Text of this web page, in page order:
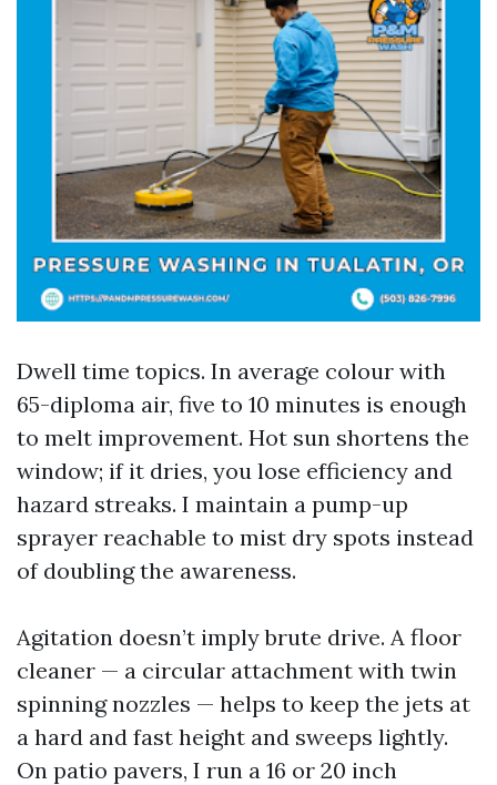
Dwell time topics. In average colour with
65-diploma air, five to 10 minutes is enough
to melt improvement. Hot sun shortens the
window; if it dries, you lose efficiency and
hazard streaks. I maintain a pump-up
sprayer reachable to mist dry spots instead
of doubling the awareness.
Agitation doesn’t imply brute drive. A floor
cleaner — a circular attachment with twin
spinning nozzles — helps to keep the jets at
a hard and fast height and sweeps lightly.
On patio pavers, I run a 16 or 20 inch